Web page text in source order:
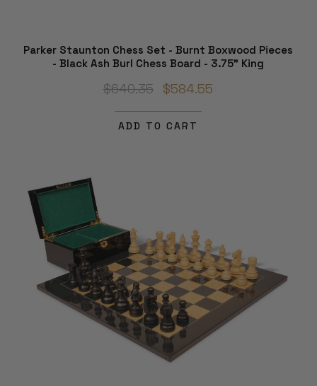
Parker Staunton Chess Set - Burnt Boxwood Pieces
- Black Ash Burl Chess Board - 3.75" King
$640.35 $584.55
ADD TO CART